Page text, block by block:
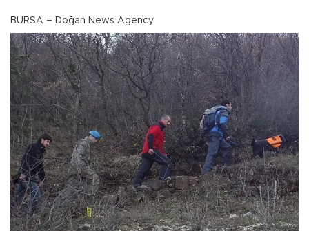
BURSA – Doğan News Agency